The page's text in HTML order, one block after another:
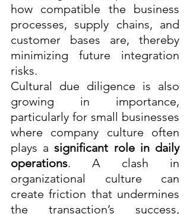
how compatible the business
processes, supply chains, and
customer bases are, thereby
minimizing future integration
risks.
Cultural due diligence is also
growing in importance,
particularly for small businesses
where company culture often
plays a significant role in daily
operations. A clash in
organizational culture can
create friction that undermines
the transaction’s success,